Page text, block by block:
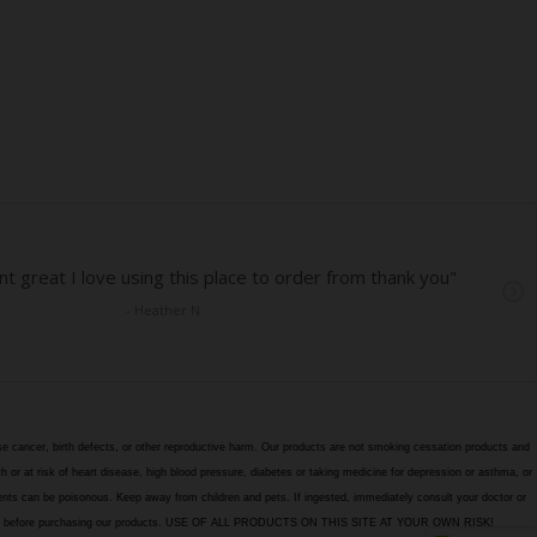
cancer, birth defects, or other reproductive harm. Our products are not smoking cessation products and
at risk of heart disease, high blood pressure, diabetes or taking medicine for depression or asthma, or
can be poisonous. Keep away from children and pets. If ingested, immediately consult your doctor or
purchasing our products. USE OF ALL PRODUCTS ON THIS SITE AT YOUR OWN RISK!